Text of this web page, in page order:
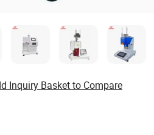
Inquiry Basket to Compare